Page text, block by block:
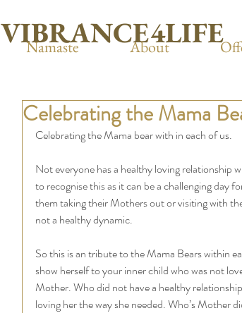
Namaste About
Celebrating the Mama
Celebrating the Mama bear with in each of us.
Not everyone has a healthy loving relationship
to recognise this as it can be a challenging day
them taking their Mothers out or visiting with
not a healthy dynamic.
So this is an tribute to the Mama Bears within
show herself to your inner child who was not
Mother. Who did not have a healthy
loving her the way she needed. Who’s Mother
VIBRANCE4LIFE